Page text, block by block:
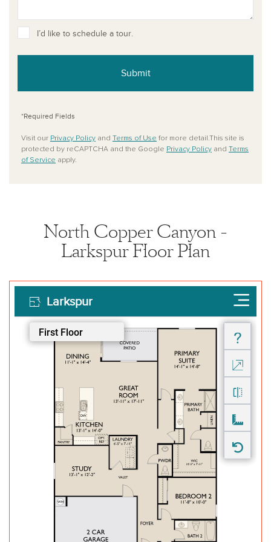
I’d like to schedule a tour.
Submit
*Required Fields
Visit our Privacy Policy and Terms of Use for more detail.This site is
protected by reCAPTCHA and the Google Privacy Policy and Terms
of Service apply.
North Copper Canyon -
Larkspur Floor Plan